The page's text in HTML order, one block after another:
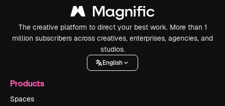
The creative platform to direct your best work. More than 1
million subscribers across creatives, enterprises, agencies, and
studios.
English
Products
Spaces